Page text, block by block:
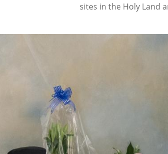
sites in the Holy Land